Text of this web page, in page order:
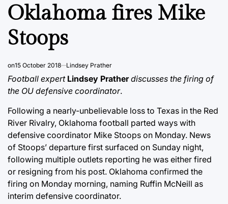
Oklahoma fires Mike
Stoops
on15 October 2018 Lindsey Prather
Football expert Lindsey Prather discusses the firing of
the OU defensive coordinator.
Following a nearly-unbelievable loss to Texas in the Red
River Rivalry, Oklahoma football parted ways with
defensive coordinator Mike Stoops on Monday. News
of Stoops’ departure first surfaced on Sunday night,
following multiple outlets reporting he was either fired
or resigning from his post. Oklahoma confirmed the
firing on Monday morning, naming Ruffin McNeill as
interim defensive coordinator.